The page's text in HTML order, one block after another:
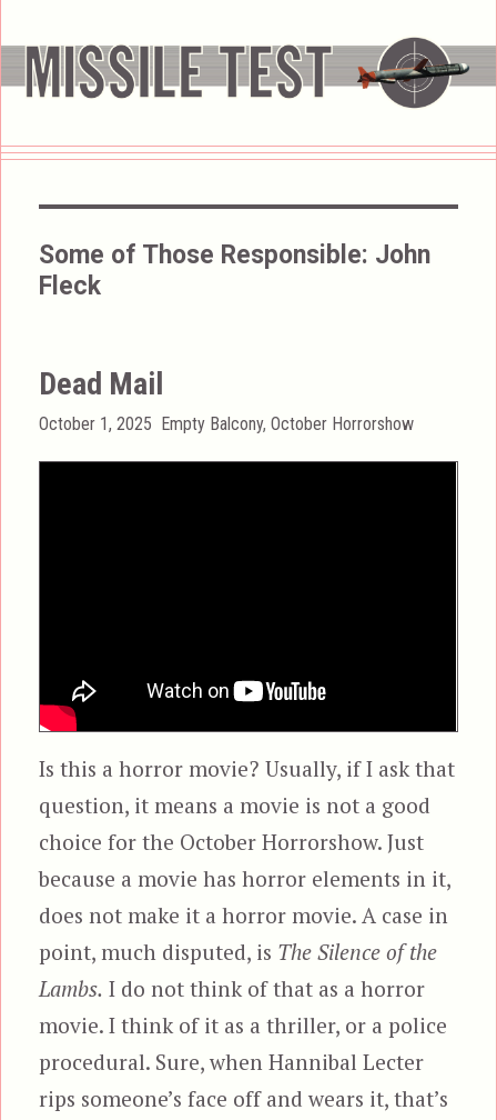
Some of Those Responsible: John
Fleck
Dead Mail
Posted
October 1, 2025 Categories
Empty Balcony,October Horrorshow
Is this a horror movie? Usually, if I ask that
question, it means a movie is not a good
choice for the October Horrorshow. Just
because a movie has horror elements in it,
does not make it a horror movie. A case in
point, much disputed, is The Silence of the
Lambs. I do not think of that as a horror
movie. I think of it as a thriller, or a police
procedural. Sure, when Hannibal Lecter
rips someone’s face off and wears it, that’s